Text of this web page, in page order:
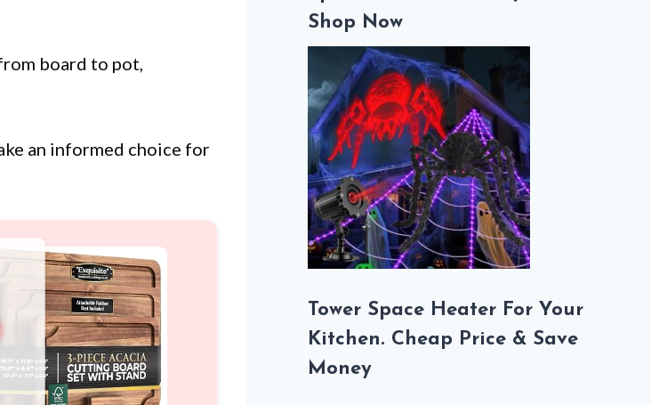
board to pot,
an informed choice for
Shop Now
Tower Space Heater For Your
Kitchen. Cheap Price & Save
Money